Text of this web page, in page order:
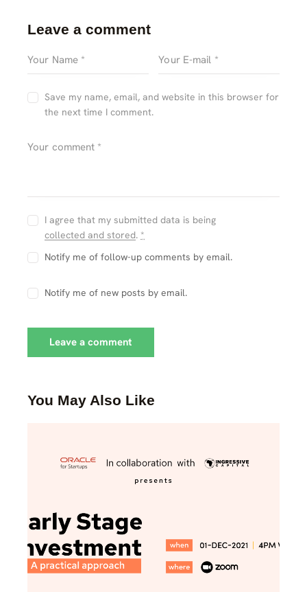
Leave a comment
Save my name, email, and website in this browser for
the next time I comment.
I agree that my submitted data is being
collected and stored. *
Notify me of follow-up comments by email.
Notify me of new posts by email.
You May Also Like